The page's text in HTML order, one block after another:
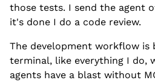
those tests. I send the agent
it's done I do a code review.
The development workflow is
terminal, like everything I do,
agents have a blast without